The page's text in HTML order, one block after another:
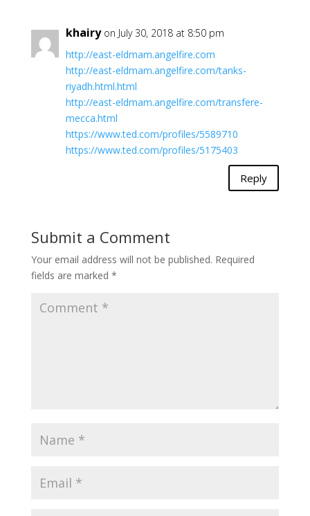
khairy on July 30, 2018 at 8:50 pm
http://east-eldmam.angelfire.com
http://east-eldmam.angelfire.com/tanks-
riyadh.html.html
http://east-eldmam.angelfire.com/transfere-
mecca.html
https://www.ted.com/profiles/5589710
https://www.ted.com/profiles/5175403
Reply
Submit a Comment
Your email address will not be published. Required
fields are marked *